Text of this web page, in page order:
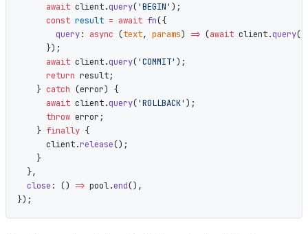
      await
client.query('BEGIN' );
      const
result = await fn({
        query
: async (text, params) => (await client.query
      });
      await
client.query('COMMIT' );
      return
result;
    }
catch (error) {
      await
client.query('ROLLBACK' );
      throw
error;
    }
finally {
      client.
release();
    }
  },
  close
: () => pool.end(),
});